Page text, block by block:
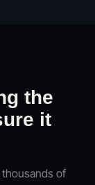
the
it
of